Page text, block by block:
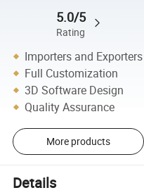
5.0/5
Rating
Importers and Exporters
Full Customization
3D Software Design
Quality Assurance
More products
Details